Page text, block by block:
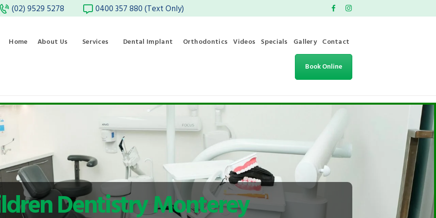
(02) 9529 5278 0400 357 880 (Text Only)
Home About Us Services Dental Implant Orthodontics Videos Specials Gallery Contact
Book Online
Dentistry Monterey